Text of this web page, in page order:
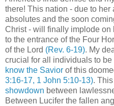
there! This nation - due to her
absolutes and the soon
Christ - will finally implode on
to the entrance of the Four
of the Lord (Rev. 6-19). My
crucial for all individuals to be
know the Savior of this
3:16-17, 1 John 5:10-13).
showdown between
Between Lucifer the fallen